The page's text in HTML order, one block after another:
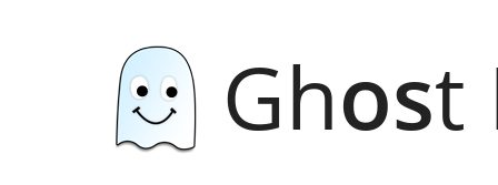
Ghost